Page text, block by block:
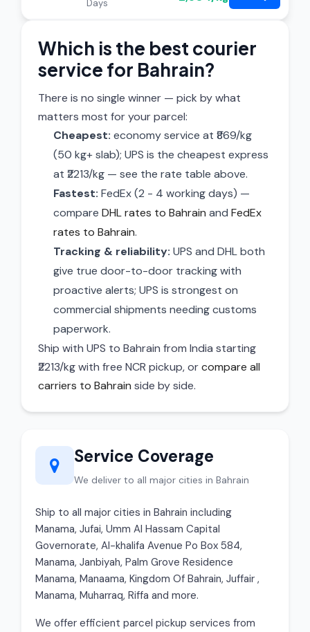
Days
Which is the best courier
service for Bahrain?
There is no single winner — pick by what
matters most for your parcel:
Cheapest: economy service at ₹869/kg
(50 kg+ slab); UPS is the cheapest express
at ₹2213/kg — see the rate table above.
Fastest: FedEx (2 - 4 working days) —
compare DHL rates to Bahrain and FedEx
rates to Bahrain.
Tracking & reliability: UPS and DHL both
give true door-to-door tracking with
proactive alerts; UPS is strongest on
commercial shipments needing customs
paperwork.
Ship with UPS to Bahrain from India starting
₹2213/kg with free NCR pickup, orcompare all
carriers to Bahrain side by side.
Service Coverage
We deliver to all major cities in Bahrain
Ship to all major cities in Bahrain including
Manama, Jufai, Umm Al Hassam Capital
Governorate, Al-khalifa Avenue Po Box 584,
Manama, Janbiyah, Palm Grove Residence
Manama, Manaama, Kingdom Of Bahrain, Juffair ,
Manama, Muharraq, Riffa and more.
We offer efficient parcel pickup services from